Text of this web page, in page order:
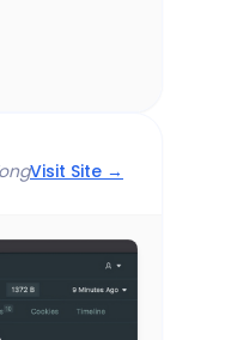
Visit Site →